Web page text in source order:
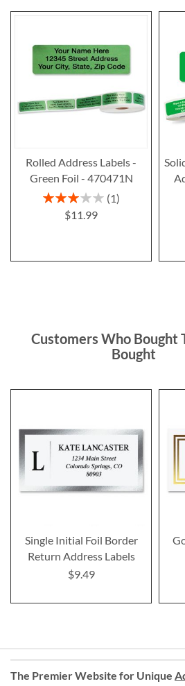
Rolled Address Labels -
Green Foil - 470471N
Rating:
60%
1
$11.99
Customers Who Bought
Bought
Single Initial Foil Border
Return Address Labels
$9.49
The Premier Website for Unique